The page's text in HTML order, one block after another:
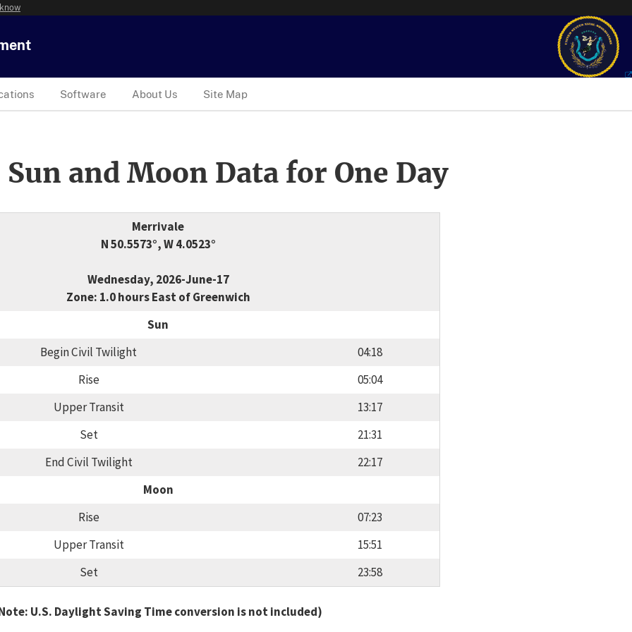
Software About Us Site Map
and Moon Data for One Day
Merrivale
N 50.5573°, W 4.0523°
Wednesday, 2026-June-17
Zone: 1.0 hours East of Greenwich
Sun
Begin Civil Twilight
04:18
Rise
05:04
Upper Transit
13:17
Set
21:31
End Civil Twilight
22:17
Moon
Rise
07:23
Upper Transit
15:51
Set
23:58
U.S. Daylight Saving Time conversion is not included)